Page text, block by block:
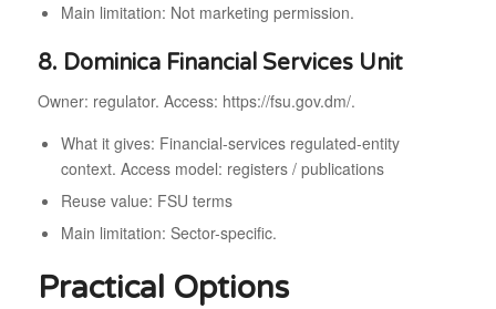
Main limitation: Not marketing permission.
8. Dominica Financial Services Unit
Owner: regulator. Access: https://fsu.gov.dm/.
What it gives: Financial-services regulated-entity
context. Access model: registers / publications
Reuse value: FSU terms
Main limitation: Sector-specific.
Practical Options